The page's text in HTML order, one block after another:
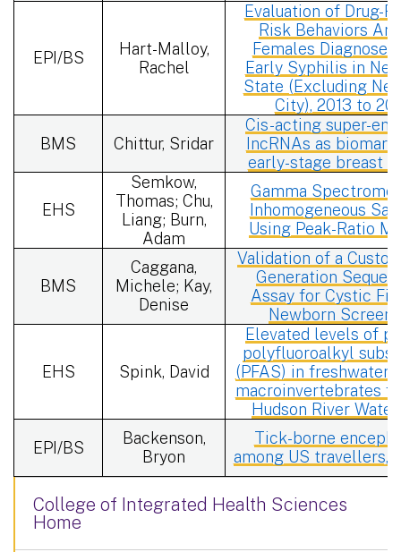
EPI/BS
Hart-Malloy,
Rachel
Evaluation of Drug-
Risk Behaviors
Females
Early Syphilis in
State (Excluding
City), 2013 to
BMS Chittur, Sridar
Cis-acting super-
IncRNAs as
early-stage breast
EHS
Semkow,
Thomas; Chu,
Liang; Burn,
Adam
Gamma
Inhomogeneous
Using Peak-Ratio
BMS
Caggana,
Michele; Kay,
Denise
Validation of a
Generation
Assay for Cystic
Newborn
EHS Spink, David
Elevated levels of
polyfluoroalkyl
(PFAS) in freshwater
macroinvertebrates
Hudson River
EPI/BS
Backenson,
Bryon
Tick-borne
among US travellers,
College of Integrated Health Sciences
Home